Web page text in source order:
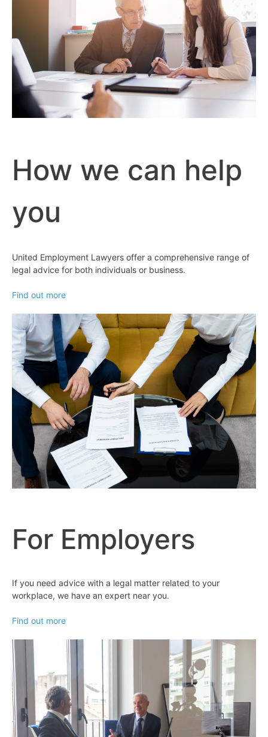
How we can help
you
United Employment Lawyers offer a comprehensive range of
legal advice for both individuals or business.
Find out more
For Employers
If you need advice with a legal matter related to your
workplace, we have an expert near you.
Find out more